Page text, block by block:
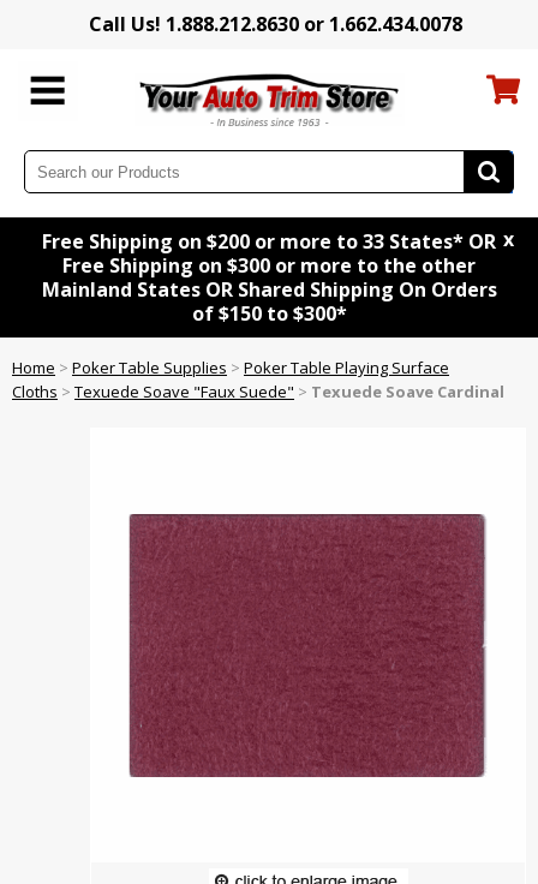
Call Us! 1.888.212.8630 or 1.662.434.0078
Free Shipping on $200 or more to 33 States* OR
Free Shipping on $300 or more to the other
Mainland States OR Shared Shipping On Orders
of $150 to $300*
x
Home > Poker Table Supplies > Poker Table Playing Surface
Cloths > Texuede Soave "Faux Suede" > Texuede Soave Cardinal